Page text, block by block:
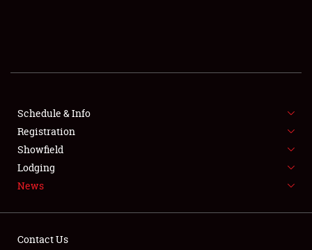
FLEA MARKET & CAR CORRAL
SPONSORSHIP
LODGING
Schedule & Info
Registration
Showfield
Lodging
News
Contact Us